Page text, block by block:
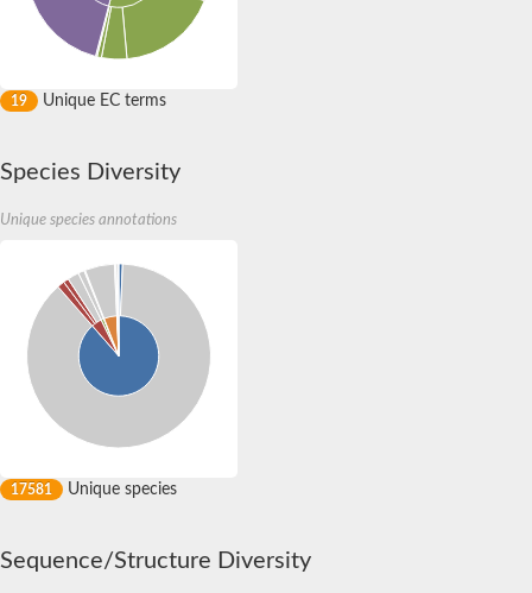
Si:ch211-141o9.10
Putative hydroxypyruvate isomerase
Protein arginine N-methyltransferase skb1
Protein arginine N-methyltransferase
Protein arginine N-methyltransferase
Protein arginine N-methyltransferase 1.5
Protein arginine N-methyltransferase 1.5
Uncharacterized protein
19 Unique EC terms
Species Diversity
Unique species annotations
17581 Unique species
Sequence/Structure Diversity